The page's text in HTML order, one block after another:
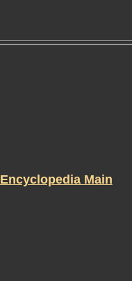
Encyclopedia Main